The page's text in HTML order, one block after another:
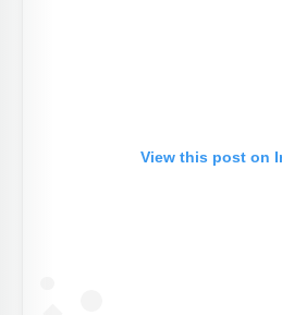
View this post on